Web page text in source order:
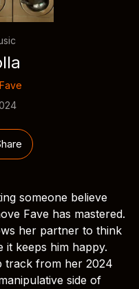
Fave
someone believe
Fave has mastered.
her partner to think
it keeps him happy.
track from her 2024
side of